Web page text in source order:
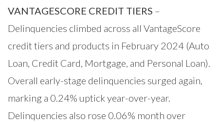
VANTAGESCORE CREDIT TIERS –
Delinquencies climbed across all VantageScore
credit tiers and products in February 2024 (Auto
Loan, Credit Card, Mortgage, and Personal Loan).
Overall early-stage delinquencies surged again,
marking a 0.24% uptick year-over-year.
Delinquencies also rose 0.06% month over